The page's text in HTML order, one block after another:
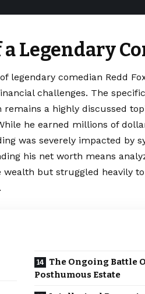
Legendary
legendary comedian Redd
challenges. The
remains a highly discussed
he earned millions of
was severely impacted by
his net worth means
wealth but struggled heavily
The Ongoing Battle
Posthumous Estate